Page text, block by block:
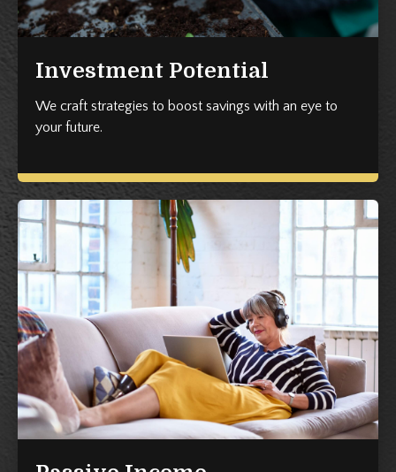
Investment Potential
We craft strategies to boost savings with an eye to
your future.